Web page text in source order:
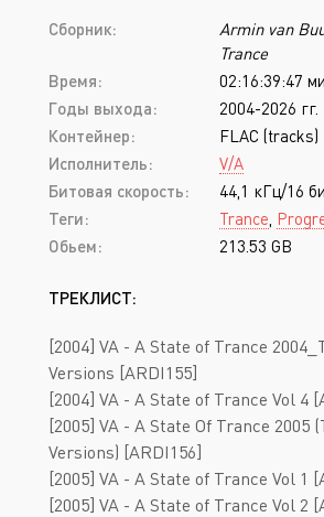
Сборник:
Armin van
Trance
Время:
02:16:39:47
Годы выхода:
2004-2026 гг.
Контейнер:
FLAC (tracks)
Исполнитель:
V/A
Битовая скорость:
44,1 кГц/16
Теги:
Trance
Обьем:
213.53 GB
ТРЕКЛИСТ:
[2004] VA - A State of Trance
Versions [ARDI155]
[2004] VA - A State of Trance Vol 4
[2005] VA - A State Of Trance 2005
Versions) [ARDI156]
[2005] VA - A State of Trance Vol 1
[2005] VA - A State of Trance Vol 2